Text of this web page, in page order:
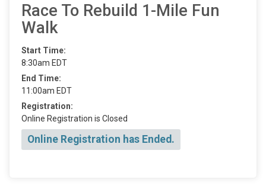
Race To Rebuild 1-Mile Fun
Walk
Start Time:
8:30am EDT
End Time:
11:00am EDT
Registration:
Online Registration is Closed
Online Registration has Ended.